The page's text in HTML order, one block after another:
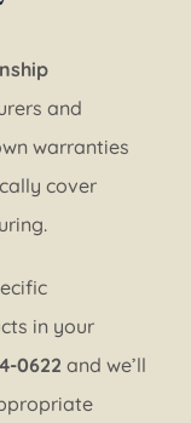
and
warranties
cover
in your
0622 and we’ll